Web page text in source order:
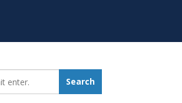
Search